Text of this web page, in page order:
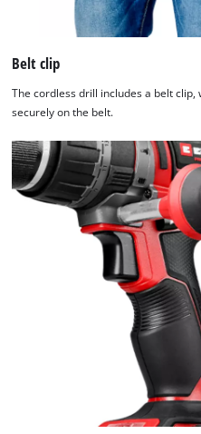
Belt clip
The cordless drill includes a belt
securely on the belt.